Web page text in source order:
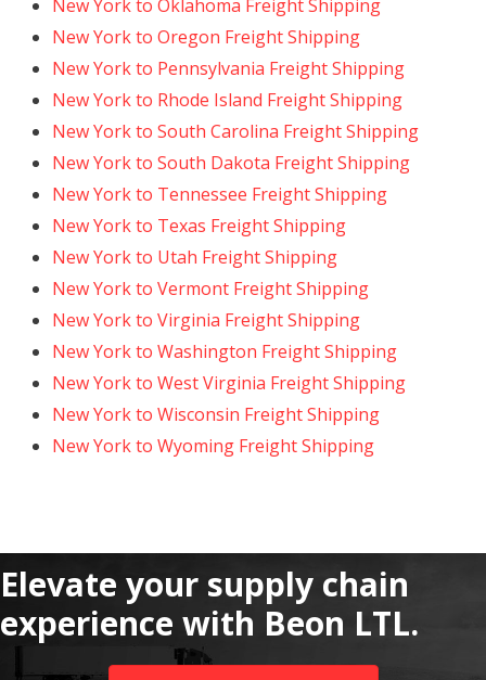
New York to Oklahoma Freight Shipping
New York to Oregon Freight Shipping
New York to Pennsylvania Freight Shipping
New York to Rhode Island Freight Shipping
New York to South Carolina Freight Shipping
New York to South Dakota Freight Shipping
New York to Tennessee Freight Shipping
New York to Texas Freight Shipping
New York to Utah Freight Shipping
New York to Vermont Freight Shipping
New York to Virginia Freight Shipping
New York to Washington Freight Shipping
New York to West Virginia Freight Shipping
New York to Wisconsin Freight Shipping
New York to Wyoming Freight Shipping
Elevate your supply chain
experience with Beon LTL.